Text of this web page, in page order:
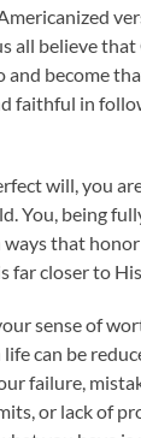
all believe that
and become
faithful in
will, you
You, being
that
far closer to
sense of
can be
failure,
or lack of